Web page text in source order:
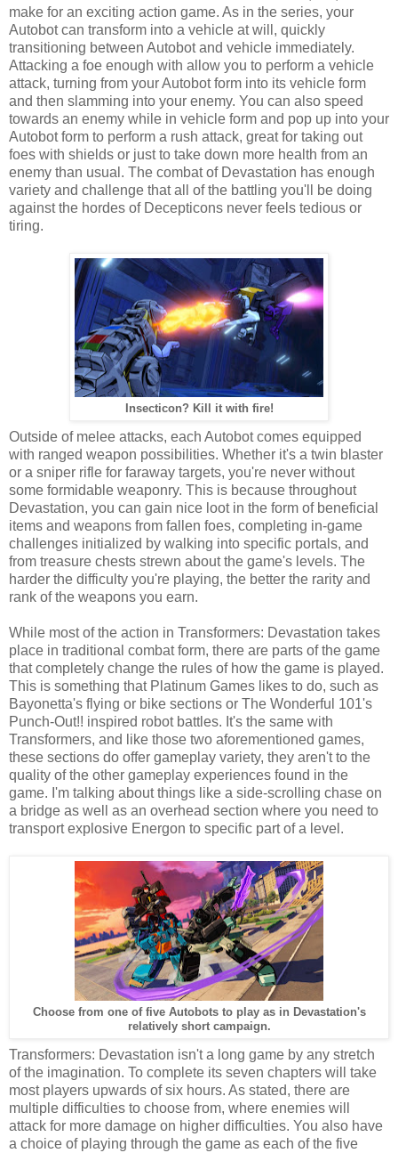
make for an exciting action game. As in the series, your
Autobot can transform into a vehicle at will, quickly
transitioning between Autobot and vehicle immediately.
Attacking a foe enough with allow you to perform a vehicle
attack, turning from your Autobot form into its vehicle form
and then slamming into your enemy. You can also speed
towards an enemy while in vehicle form and pop up into your
Autobot form to perform a rush attack, great for taking out
foes with shields or just to take down more health from an
enemy than usual. The combat of Devastation has enough
variety and challenge that all of the battling you'll be doing
against the hordes of Decepticons never feels tedious or
tiring.
Insecticon? Kill it with fire!
Outside of melee attacks, each Autobot comes equipped
with ranged weapon possibilities. Whether it's a twin blaster
or a sniper rifle for faraway targets, you're never without
some formidable weaponry. This is because throughout
Devastation, you can gain nice loot in the form of beneficial
items and weapons from fallen foes, completing in-game
challenges initialized by walking into specific portals, and
from treasure chests strewn about the game's levels. The
harder the difficulty you're playing, the better the rarity and
rank of the weapons you earn.
While most of the action in Transformers: Devastation takes
place in traditional combat form, there are parts of the game
that completely change the rules of how the game is played.
This is something that Platinum Games likes to do, such as
Bayonetta's flying or bike sections or The Wonderful 101's
Punch-Out!! inspired robot battles. It's the same with
Transformers, and like those two aforementioned games,
these sections do offer gameplay variety, they aren't to the
quality of the other gameplay experiences found in the
game. I'm talking about things like a side-scrolling chase on
a bridge as well as an overhead section where you need to
transport explosive Energon to specific part of a level.
Choose from one of five Autobots to play as in Devastation's
relatively short campaign.
Transformers: Devastation isn't a long game by any stretch
of the imagination. To complete its seven chapters will take
most players upwards of six hours. As stated, there are
multiple difficulties to choose from, where enemies will
attack for more damage on higher difficulties. You also have
a choice of playing through the game as each of the five